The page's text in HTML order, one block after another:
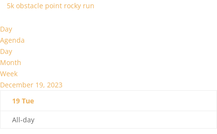
5k obstacle point rocky run
Day
Agenda
Day
Month
Week
December 19, 2023
19 Tue
All-day